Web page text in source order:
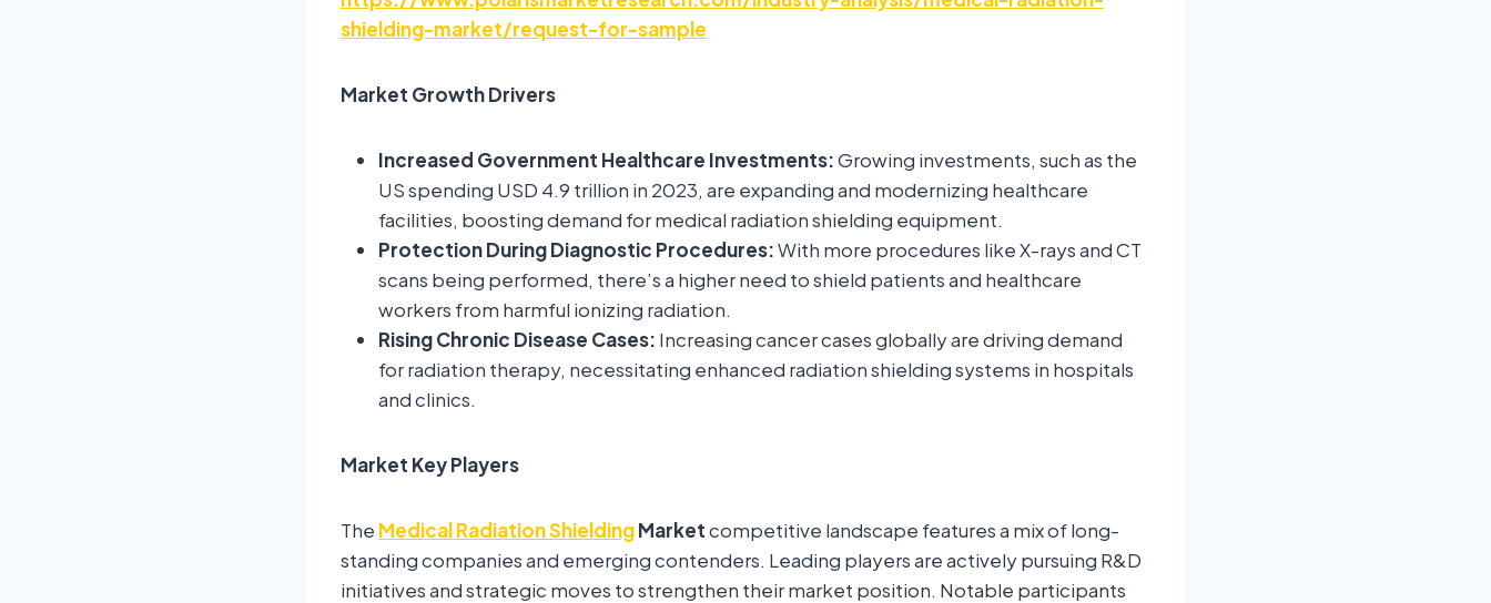
shielding-market/request-for-sample
Market Growth Drivers
Increased Government Healthcare Investments:Growing investments, such as the
US spending USD 4.9 trillion in 2023, are expanding and modernizing healthcare
facilities, boosting demand for medical radiation shielding equipment.
Protection During Diagnostic Procedures:With more procedures like X-rays and CT
scans being performed, there’s a higher need to shield patients and healthcare
workers from harmful ionizing radiation.
Rising Chronic Disease Cases: Increasing cancer cases globally are driving demand
for radiation therapy, necessitating enhanced radiation shielding systems in hospitals
and clinics.
Market Key Players
The Medical Radiation ShieldingMarketcompetitive landscape features a mix of long-
standing companies and emerging contenders. Leading players are actively pursuing R&D
initiatives and strategic moves to strengthen their market position. Notable participants